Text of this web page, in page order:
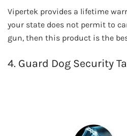
Vipertek provides a lifetime
your state does not permit to
gun, then this product is the
4. Guard Dog Security